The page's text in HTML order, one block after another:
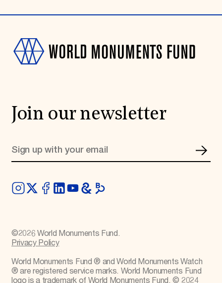
Join our newsletter
©2026 World Monuments Fund.
Privacy Policy
World Monuments Fund ® and World Monuments Watch
® are registered service marks. World Monuments Fund
logo is a trademark of World Monuments Fund. © 2024